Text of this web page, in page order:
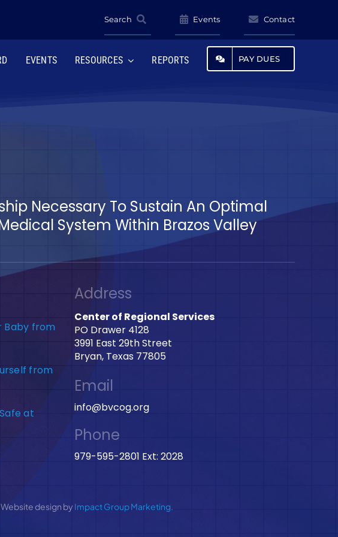
Search Events Contact
EVENTS RESOURCES REPORTS PAY DUES
Necessary To Sustain An Optimal
System Within Brazos Valley
Baby from
from
at
Address
Center of Regional Services
PO Drawer 4128
3991 East 29th Street
Bryan, Texas 77805
Email
info@bvcog.org
Phone
979-595-2801 Ext: 2028
design by Impact Group Marketing.